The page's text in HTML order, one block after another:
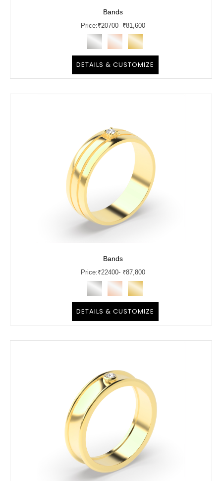
Bands
Price:₹20700- ₹81,600
DETAILS & CUSTOMIZE
Bands
Price:₹22400- ₹87,800
DETAILS & CUSTOMIZE